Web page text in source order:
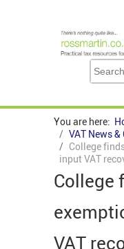
You are here:
VAT News &
College
input VAT
College
VAT